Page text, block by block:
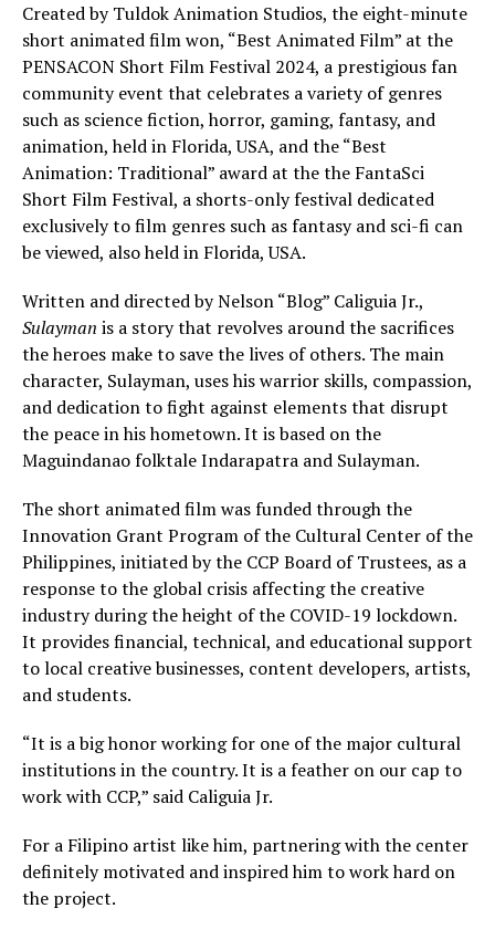
Created by Tuldok Animation Studios, the eight-minute
short animated film won, “Best Animated Film” at the
PENSACON Short Film Festival 2024, a prestigious fan
community event that celebrates a variety of genres
such as science fiction, horror, gaming, fantasy, and
animation, held in Florida, USA, and the “Best
Animation: Traditional” award at the the FantaSci
Short Film Festival, a shorts-only festival dedicated
exclusively to film genres such as fantasy and sci-fi can
be viewed, also held in Florida, USA.
Written and directed by Nelson “Blog” Caliguia Jr.,
Sulayman is a story that revolves around the sacrifices
the heroes make to save the lives of others. The main
character, Sulayman, uses his warrior skills, compassion,
and dedication to fight against elements that disrupt
the peace in his hometown. It is based on the
Maguindanao folktale Indarapatra and Sulayman.
The short animated film was funded through the
Innovation Grant Program of the Cultural Center of the
Philippines, initiated by the CCP Board of Trustees, as a
response to the global crisis affecting the creative
industry during the height of the COVID-19 lockdown.
It provides financial, technical, and educational support
to local creative businesses, content developers, artists,
and students.
“It is a big honor working for one of the major cultural
institutions in the country. It is a feather on our cap to
work with CCP,” said Caliguia Jr.
For a Filipino artist like him, partnering with the center
definitely motivated and inspired him to work hard on
the project.